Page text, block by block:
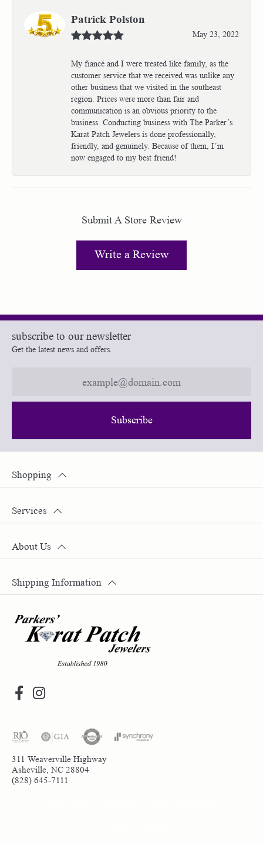
Patrick Polston
May 23, 2022
My fiancé and I were treated like family, as the
customer service that we received was unlike any
other business that we visited in the southeast
region. Prices were more than fair and
communication is an obvious priority to the
business. Conducting business with The Parker’s
Karat Patch Jewelers is done professionally,
friendly, and genuinely. Because of them, I’m
now engaged to my best friend!
Submit A Store Review
Write a Review
subscribe to our newsletter
Get the latest news and offers.
Subscribe
311 Weaverville Highway
Asheville, NC 28804
(828) 645-7111
Shopping
Services
About Us
Shipping Information